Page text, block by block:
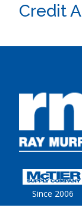
Credit
Since 2006